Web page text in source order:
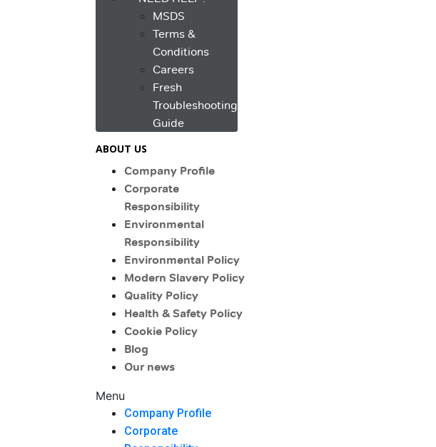
MSDS
Terms &
Conditions
Careers
Fresh
Troubleshooting
Guide
ABOUT US
Company Profile
Corporate
Responsibility
Environmental
Responsibility
Environmental Policy
Modern Slavery Policy
Quality Policy
Health & Safety Policy
Cookie Policy
Blog
Our news
Menu
Company Profile
Corporate